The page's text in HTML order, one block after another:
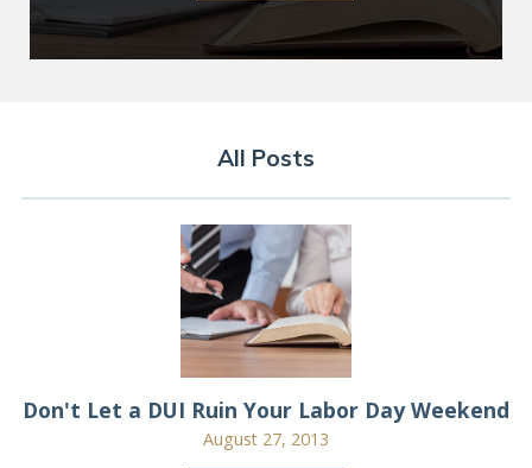
All Posts
Don't Let a DUI Ruin Your Labor Day Weekend
August 27, 2013